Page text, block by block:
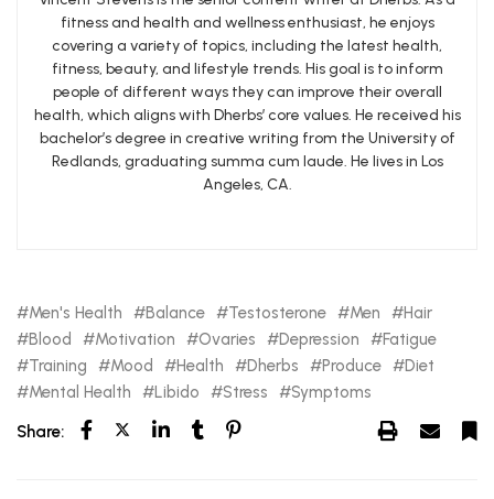
fitness and health and wellness enthusiast, he enjoys
covering a variety of topics, including the latest health,
fitness, beauty, and lifestyle trends. His goal is to inform
people of different ways they can improve their overall
health, which aligns with Dherbs’ core values. He received his
bachelor’s degree in creative writing from the University of
Redlands, graduating summa cum laude. He lives in Los
Angeles, CA.
Men's Health Balance Testosterone Men
Hair
Blood
Motivation Ovaries Depression
Fatigue
Training
Mood Health Dherbs Produce
Diet
Mental Health
Libido Stress
Symptoms
Share: